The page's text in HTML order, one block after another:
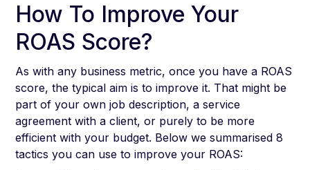
How To Improve Your
ROAS Score?
As with any business metric, once you have a ROAS
score, the typical aim is to improve it. That might be
part of your own job description, a service
agreement with a client, or purely to be more
efficient with your budget. Below we summarised 8
tactics you can use to improve your ROAS: